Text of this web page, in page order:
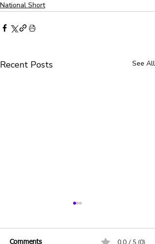
National Short
Recent Posts See All
Comments 0.0 / 5 (0)